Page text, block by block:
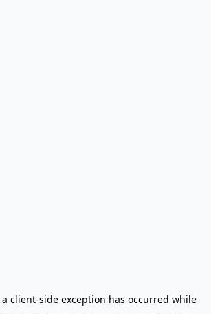
client-side exception has occurred while